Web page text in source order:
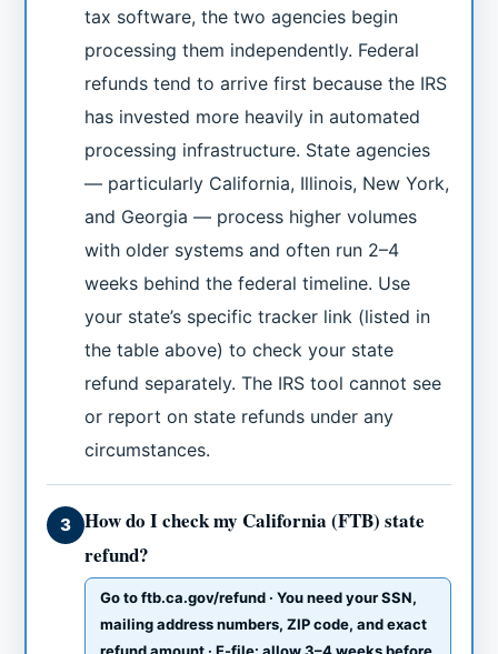
tax software, the two agencies begin
processing them independently. Federal
refunds tend to arrive first because the IRS
has invested more heavily in automated
processing infrastructure. State agencies
— particularly California, Illinois, New York,
and Georgia — process higher volumes
with older systems and often run 2–4
weeks behind the federal timeline. Use
your state’s specific tracker link (listed in
the table above) to check your state
refund separately. The IRS tool cannot see
or report on state refunds under any
circumstances.
3
How do I check my California (FTB) state
refund?
Go to ftb.ca.gov/refund · You need your SSN,
mailing address numbers, ZIP code, and exact